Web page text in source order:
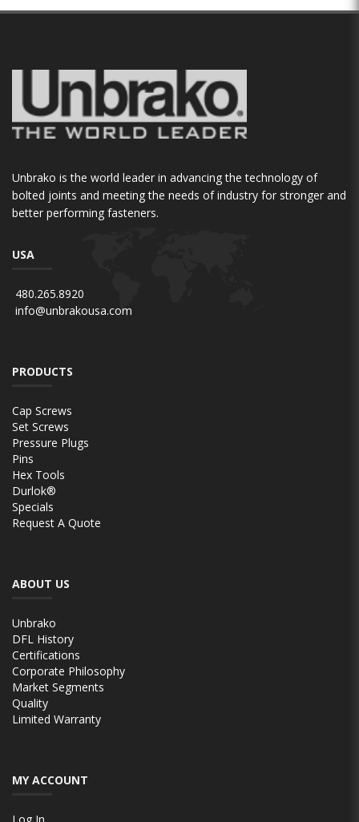
Unbrako is the world leader in advancing the technology of
bolted joints and meeting the needs of industry for stronger and
better performing fasteners.
USA
480.265.8920
info@unbrakousa.com
PRODUCTS
Cap Screws
Set Screws
Pressure Plugs
Pins
Hex Tools
Durlok®
Specials
Request A Quote
ABOUT US
Unbrako
DFL History
Certifications
Corporate Philosophy
Market Segments
Quality
Limited Warranty
MY ACCOUNT